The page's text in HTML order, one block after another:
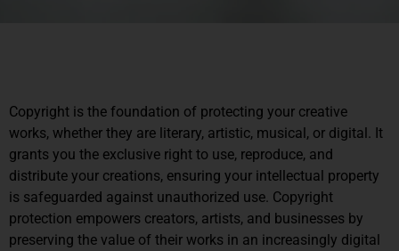
Copyright is the foundation of protecting your creative
works, whether they are literary, artistic, musical, or digital. It
grants you the exclusive right to use, reproduce, and
distribute your creations, ensuring your intellectual property
is safeguarded against unauthorized use. Copyright
protection empowers creators, artists, and businesses by
preserving the value of their works in an increasingly digital